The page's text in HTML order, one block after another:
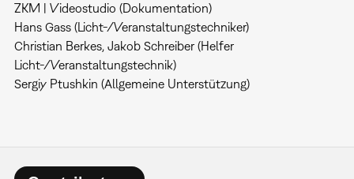
ZKM | Videostudio (Dokumentation)
Hans Gass (Licht-/Veranstaltungstechniker)
Christian Berkes, Jakob Schreiber (Helfer
Licht-/Veranstaltungstechnik)
Sergiy Ptushkin (Allgemeine Unterstützung)